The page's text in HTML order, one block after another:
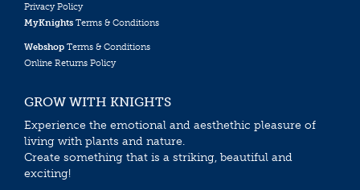
Privacy Policy
MyKnights Terms & Conditions
Webshop Terms & Conditions
Online Returns Policy
GROW WITH KNIGHTS
Experience the emotional and aesthethic pleasure of
living with plants and nature.
Create something that is a striking, beautiful and
exciting!